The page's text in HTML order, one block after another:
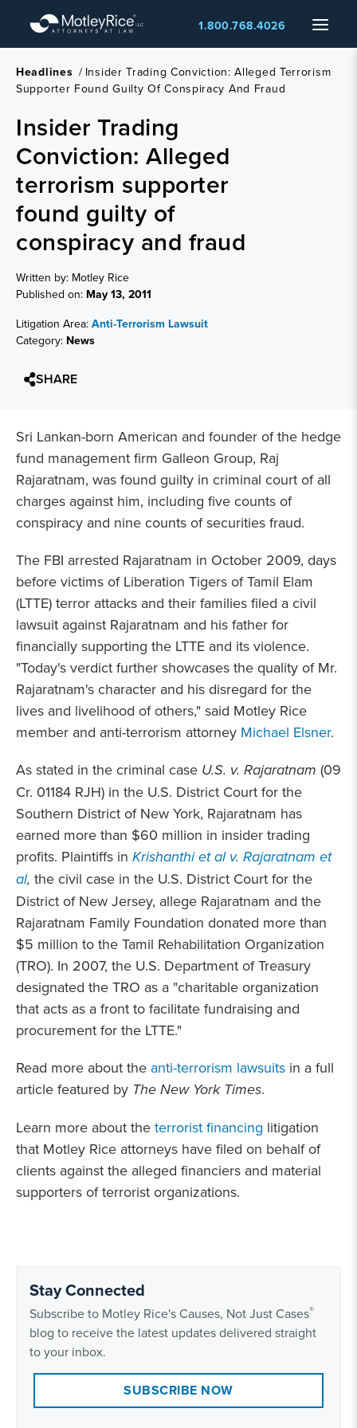
main
content
Menu
1.800.768.4026
Headlines / Insider Trading Conviction: Alleged Terrorism
Supporter Found Guilty Of Conspiracy And Fraud
Insider Trading
Conviction: Alleged
terrorism supporter
found guilty of
conspiracy and fraud
Written by: Motley Rice
Published on: May 13, 2011
Litigation Area: Anti-Terrorism Lawsuit
Category: News
SHARE
Sri Lankan-born American and founder of the hedge
fund management firm Galleon Group, Raj
Rajaratnam, was found guilty in criminal court of all
charges against him, including five counts of
conspiracy and nine counts of securities fraud.
The FBI arrested Rajaratnam in October 2009, days
before victims of Liberation Tigers of Tamil Elam
(LTTE) terror attacks and their families filed a civil
lawsuit against Rajaratnam and his father for
financially supporting the LTTE and its violence.
"Today's verdict further showcases the quality of Mr.
Rajaratnam's character and his disregard for the
lives and livelihood of others," said Motley Rice
member and anti-terrorism attorney Michael Elsner.
As stated in the criminal case U.S. v. Rajaratnam (09
Cr. 01184 RJH) in the U.S. District Court for the
Southern District of New York, Rajaratnam has
earned more than $60 million in insider trading
profits. Plaintiffs in Krishanthi et al v. Rajaratnam et
al, the civil case in the U.S. District Court for the
District of New Jersey, allege Rajaratnam and the
Rajaratnam Family Foundation donated more than
$5 million to the Tamil Rehabilitation Organization
(TRO). In 2007, the U.S. Department of Treasury
designated the TRO as a "charitable organization
that acts as a front to facilitate fundraising and
procurement for the LTTE."
Read more about the anti-terrorism lawsuits in a full
article featured by The New York Times.
Learn more about the terrorist financing litigation
that Motley Rice attorneys have filed on behalf of
clients against the alleged financiers and material
supporters of terrorist organizations.
Stay Connected
Subscribe to Motley Rice's Causes, Not Just Cases®
blog to receive the latest updates delivered straight
to your inbox.
SUBSCRIBE NOW